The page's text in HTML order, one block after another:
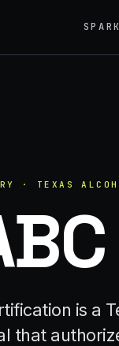
SPARK
· TEXAS
is a
that